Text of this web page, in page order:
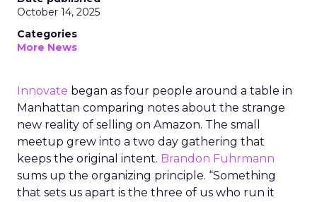
October 14, 2025
Categories
More News
Innovate began as four people around a table in
Manhattan comparing notes about the strange
new reality of selling on Amazon. The small
meetup grew into a two day gathering that
keeps the original intent. Brandon Fuhrmann
sums up the organizing principle. “Something
that sets us apart is the three of us who run it